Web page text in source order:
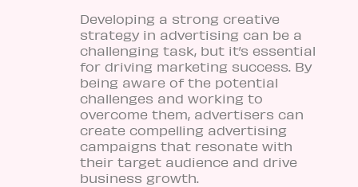
Developing a strong creative
strategy in advertising can be a
challenging task, but it’s essential
for driving marketing success. By
being aware of the potential
challenges and working to
overcome them, advertisers can
create compelling advertising
campaigns that resonate with
their target audience and drive
business growth.